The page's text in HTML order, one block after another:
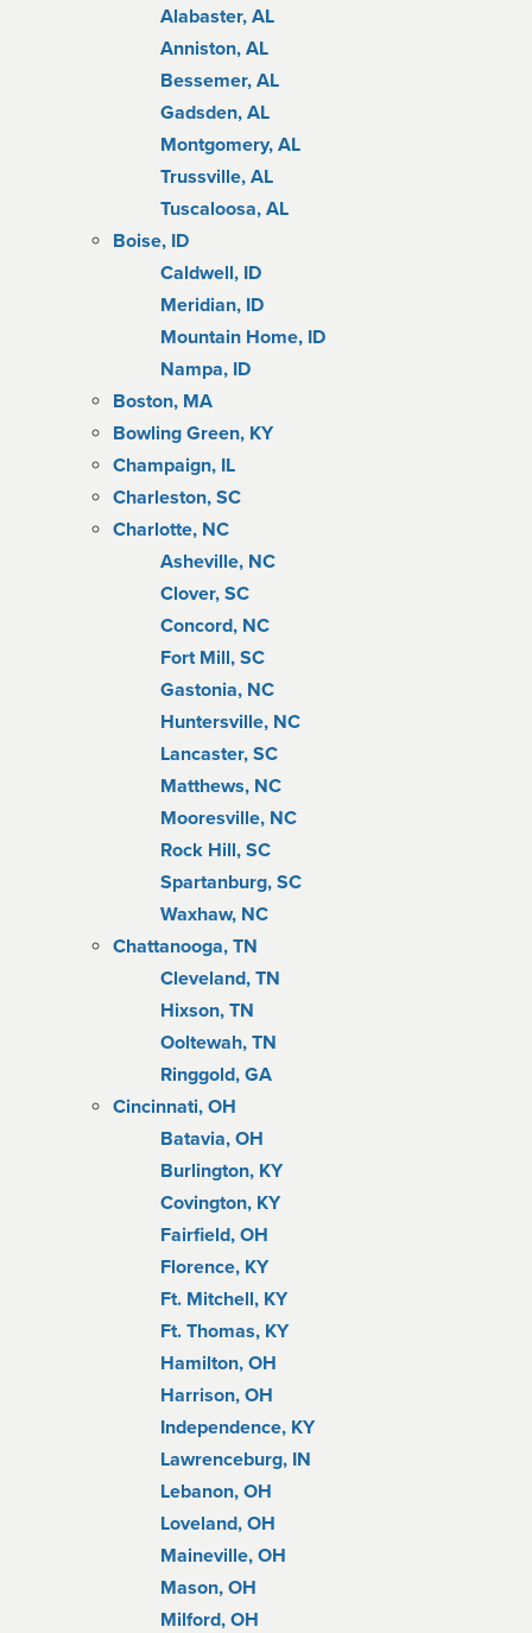
Alabaster, AL
Anniston, AL
Bessemer, AL
Gadsden, AL
Montgomery, AL
Trussville, AL
Tuscaloosa, AL
Boise, ID
Caldwell, ID
Meridian, ID
Mountain Home, ID
Nampa, ID
Boston, MA
Bowling Green, KY
Champaign, IL
Charleston, SC
Charlotte, NC
Asheville, NC
Clover, SC
Concord, NC
Fort Mill, SC
Gastonia, NC
Huntersville, NC
Lancaster, SC
Matthews, NC
Mooresville, NC
Rock Hill, SC
Spartanburg, SC
Waxhaw, NC
Chattanooga, TN
Cleveland, TN
Hixson, TN
Ooltewah, TN
Ringgold, GA
Cincinnati, OH
Batavia, OH
Burlington, KY
Covington, KY
Fairfield, OH
Florence, KY
Ft. Mitchell, KY
Ft. Thomas, KY
Hamilton, OH
Harrison, OH
Independence, KY
Lawrenceburg, IN
Lebanon, OH
Loveland, OH
Maineville, OH
Mason, OH
Milford, OH